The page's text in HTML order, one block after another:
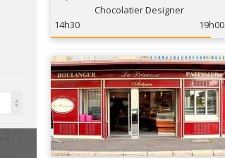
Chocolatier Designer
14h30
19h00